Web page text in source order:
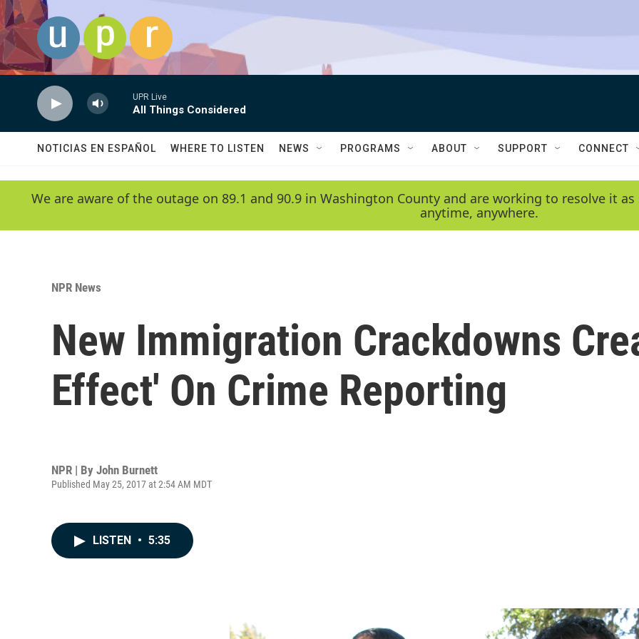
Skip to main content
UPR Live
All Things Considered
NOTICIAS EN ESPAÑOL WHERE TO LISTEN NEWS PROGRAMS ABOUT SUPPORT CONNECT
We are aware of the outage on 89.1 and 90.9 in Washington County and are working to resolve it
anytime, anywhere.
NPR News
New Immigration Crackdowns
Effect' On Crime Reporting
NPR | By John Burnett
Published May 25, 2017 at 2:54 AM MDT
LISTEN • 5:35